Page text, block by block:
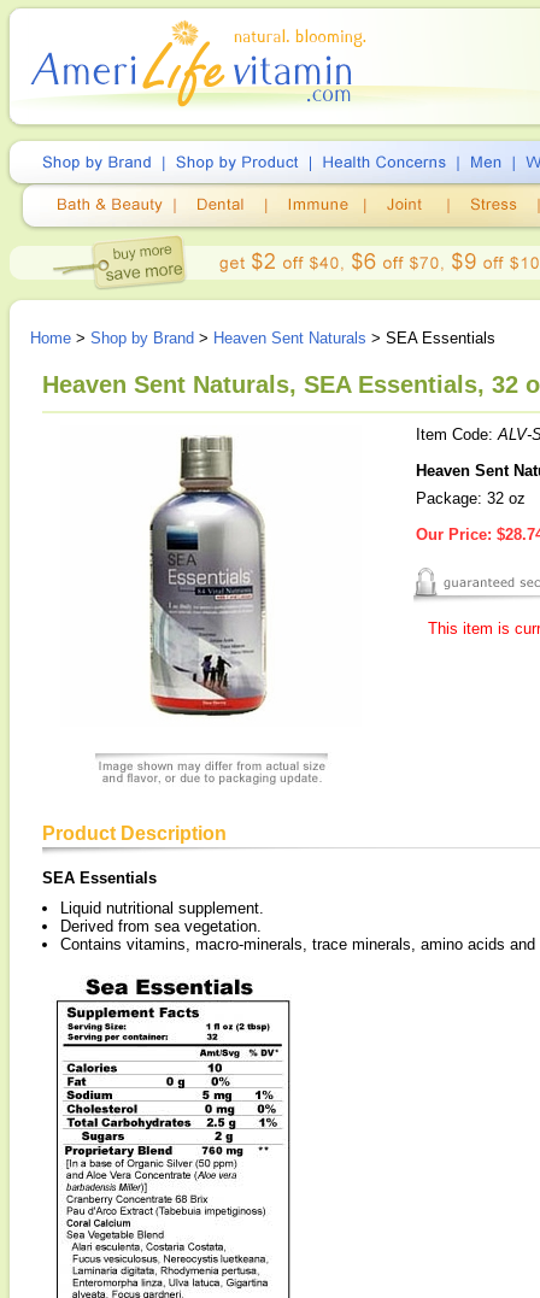
Home > Shop by Brand > Heaven Sent Naturals > SEA Essentials
Heaven Sent Naturals, SEA Essentials, 32
Item Code:ALV-
Heaven Sent
Package: 32 oz
Our Price:
This item is
Product Description
SEA Essentials
Liquid nutritional supplement.
Derived from sea vegetation.
Contains vitamins, macro-minerals, trace minerals, amino acids